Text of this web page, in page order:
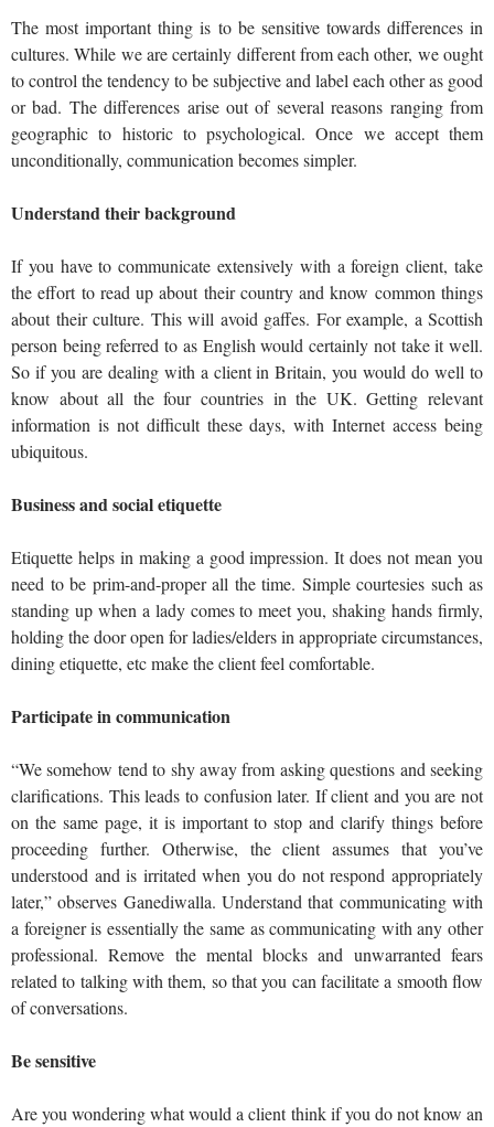
The most important thing is to be sensitive towards differences in
cultures. While we are certainly different from each other, we ought
to control the tendency to be subjective and label each other as good
or bad. The differences arise out of several reasons ranging from
geographic to historic to psychological. Once we accept them
unconditionally, communication becomes simpler.
Understand their background
If you have to communicate extensively with a foreign client, take
the effort to read up about their country and know common things
about their culture. This will avoid gaffes. For example, a Scottish
person being referred to as English would certainly not take it well.
So if you are dealing with a client in Britain, you would do well to
know about all the four countries in the UK. Getting relevant
information is not difficult these days, with Internet access being
ubiquitous.
Business and social etiquette
Etiquette helps in making a good impression. It does not mean you
need to be prim-and-proper all the time. Simple courtesies such as
standing up when a lady comes to meet you, shaking hands firmly,
holding the door open for ladies/elders in appropriate circumstances,
dining etiquette, etc make the client feel comfortable.
Participate in communication
“We somehow tend to shy away from asking questions and seeking
clarifications. This leads to confusion later. If client and you are not
on the same page, it is important to stop and clarify things before
proceeding further. Otherwise, the client assumes that you’ve
understood and is irritated when you do not respond appropriately
later,” observes Ganediwalla. Understand that communicating with
a foreigner is essentially the same as communicating with any other
professional. Remove the mental blocks and unwarranted fears
related to talking with them, so that you can facilitate a smooth flow
of conversations.
Be sensitive
Are you wondering what would a client think if you do not know an